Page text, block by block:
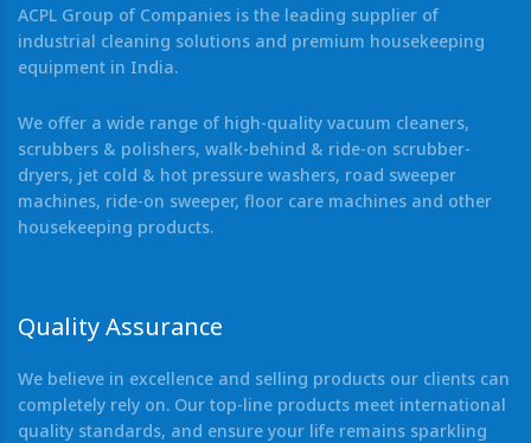
ACPL Group of Companies is the leading supplier of
industrial cleaning solutions and premium housekeeping
equipment in India.
We offer a wide range of high-quality vacuum cleaners,
scrubbers & polishers, walk-behind & ride-on scrubber-
dryers, jet cold & hot pressure washers, road sweeper
machines, ride-on sweeper, floor care machines and other
housekeeping products.
Quality Assurance
We believe in excellence and selling products our clients can
completely rely on. Our top-line products meet international
quality standards, and ensure your life remains sparkling